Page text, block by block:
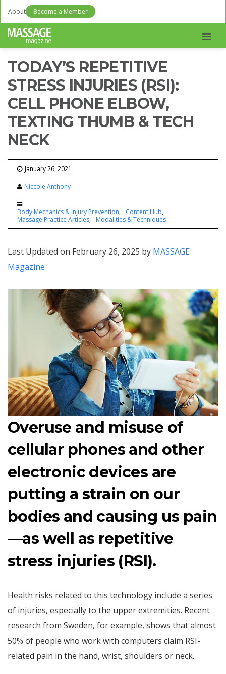
About Become a Member
TODAY’S REPETITIVE
STRESS INJURIES (RSI):
CELL PHONE ELBOW,
TEXTING THUMB & TECH
NECK
January 26, 2021
Niccole Anthony
Body Mechanics & Injury Prevention
Content Hub
Massage Practice Articles
Modalities & Techniques
Last Updated on February 26, 2025 by MASSAGE
Magazine
Overuse and misuse of
cellular phones and other
electronic devices are
putting a strain on our
bodies and causing us pain
—as well as repetitive
stress injuries (RSI).
Health risks related to this technology include a series
of injuries, especially to the upper extremities. Recent
research from Sweden, for example, shows that almost
50% of people who work with computers claim RSI-
related pain in the hand, wrist, shoulders or neck.